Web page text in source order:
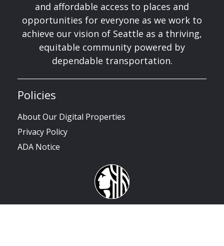
and affordable access to places and
opportunities for everyone as we work to
achieve our vision of Seattle as a thriving,
equitable community powered by
dependable transportation.
Policies
About Our Digital Properties
Privacy Policy
ADA Notice